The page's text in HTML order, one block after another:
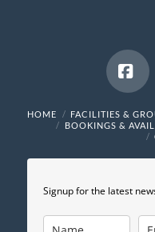
HOME FACILITIES &
BOOKINGS &
Signup for the latest